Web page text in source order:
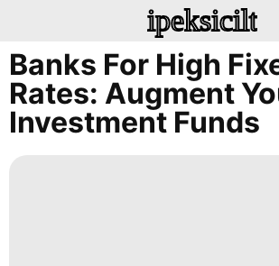
ipeksicilt
Banks For High
Rates: Augment
Investment Funds